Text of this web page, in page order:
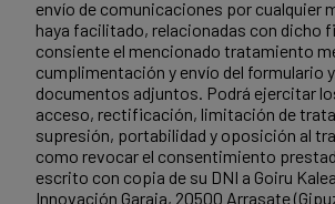
envío de comunicaciones por cualquier
haya facilitado, relacionadas con dicho
consiente el mencionado tratamiento
cumplimentación y envío del formulario
documentos adjuntos. Podrá ejercitar
acceso, rectificación, limitación de
supresión, portabilidad y oposición al
como revocar el consentimiento
escrito con copia de su DNI a Goiru
Innovación Garaia, 20500 Arrasate